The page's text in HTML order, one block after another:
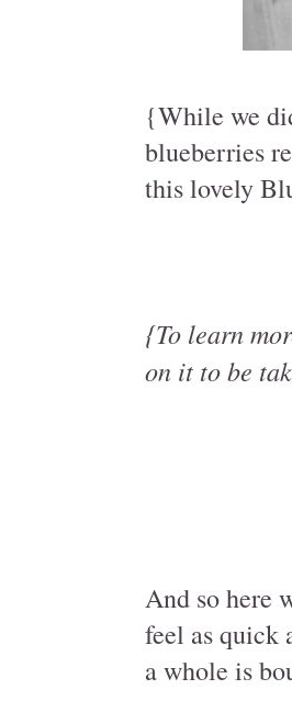
{While we
blueberries
this lovely
{To learn
on it to be
And so here
feel as quick
a whole is